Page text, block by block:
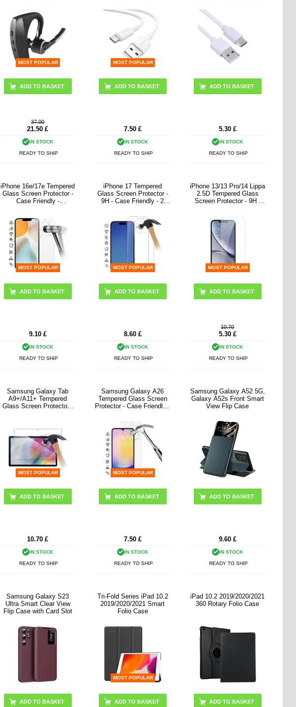
MOST POPULAR
37.00
21.50 £
IN STOCK
READY TO SHIP
MOST POPULAR
7.50 £
IN STOCK
READY TO SHIP
5.30 £
IN STOCK
READY TO SHIP
iPhone 16e/17e Tempered
Glass Screen Protector -
Case Friendly -
MOST POPULAR
9.10 £
IN STOCK
READY TO SHIP
iPhone 17 Tempered
Glass Screen Protector -
9H - Case Friendly - 2
MOST POPULAR
8.60 £
IN STOCK
READY TO SHIP
iPhone 13/13 Pro/14 Lippa
2.5D Tempered Glass
Screen Protector - 9H -
MOST POPULAR
10.70
5.30 £
IN STOCK
READY TO SHIP
Samsung Galaxy Tab
A9+/A11+ Tempered
Glass Screen Protector -
MOST POPULAR
10.70 £
IN STOCK
READY TO SHIP
Samsung Galaxy A26
Tempered Glass Screen
Protector - Case Friendly -
MOST POPULAR
7.50 £
IN STOCK
READY TO SHIP
Samsung Galaxy A52 5G,
Galaxy A52s Front Smart
View Flip Case
ADD TO BASKET
9.60 £
IN STOCK
READY TO SHIP
Samsung Galaxy S23
Ultra Smart Clear View
Flip Case with Card Slot
ADD TO BASKET
Tri-Fold Series iPad 10.2
2019/2020/2021 Smart
Folio Case
MOST POPULAR
ADD TO BASKET
iPad 10.2 2019/2020/2021
360 Rotary Folio Case
ADD TO BASKET